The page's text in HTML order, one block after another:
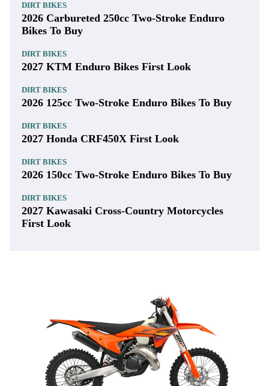
DIRT BIKES
2026 Carbureted 250cc Two-Stroke Enduro
Bikes To Buy
DIRT BIKES
2027 KTM Enduro Bikes First Look
DIRT BIKES
2026 125cc Two-Stroke Enduro Bikes To Buy
DIRT BIKES
2027 Honda CRF450X First Look
DIRT BIKES
2026 150cc Two-Stroke Enduro Bikes To Buy
DIRT BIKES
2027 Kawasaki Cross-Country Motorcycles
First Look